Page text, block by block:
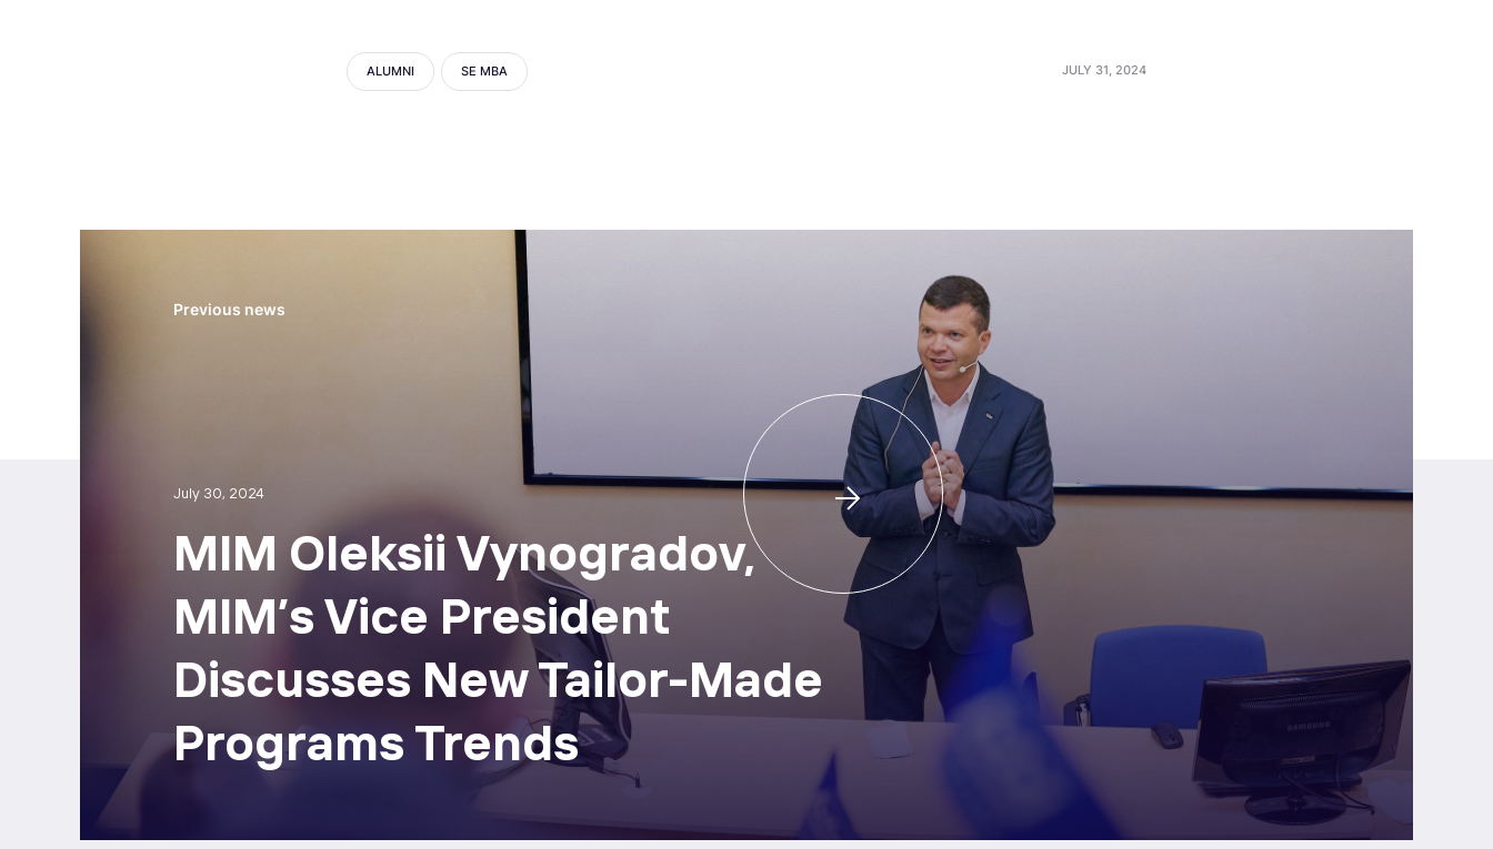
ALUMNI SE MBA JULY 31, 2024
Previous news
July 30, 2024
МІМ Oleksii Vynogradov,
MIM’s Vice President
Discusses New Tailor-Made
Programs Trends